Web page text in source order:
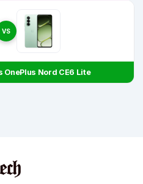
VS
OnePlus Nord CE6 Lite